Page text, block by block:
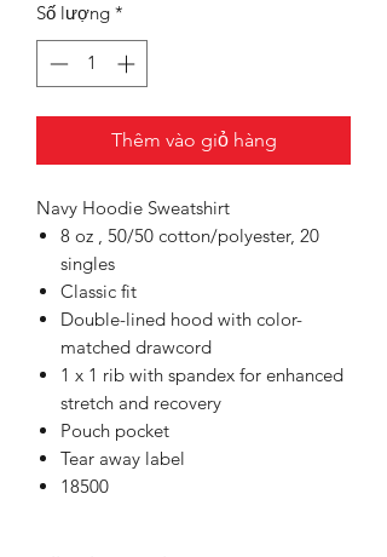
Số lượng *
Thêm vào giỏ hàng
Navy Hoodie Sweatshirt
8 oz , 50/50 cotton/polyester, 20
singles
Classic fit
Double-lined hood with color-
matched drawcord
1 x 1 rib with spandex for enhanced
stretch and recovery
Pouch pocket
Tear away label
18500